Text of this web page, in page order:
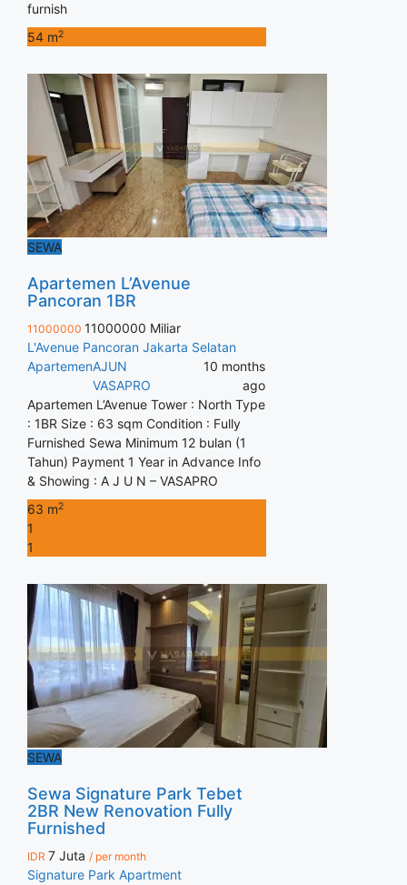
furnish
54 m2
SEWA
Apartemen L’Avenue
Pancoran 1BR
11000000 11000000 Miliar
L'Avenue Pancoran Jakarta Selatan
ApartemenAJUN
VASAPRO
10 months
ago
Apartemen L’Avenue Tower : North Type
: 1BR Size : 63 sqm Condition : Fully
Furnished Sewa Minimum 12 bulan (1
Tahun) Payment 1 Year in Advance Info
& Showing : A J U N – VASAPRO
63 m2
1
1
SEWA
Sewa Signature Park Tebet
2BR New Renovation Fully
Furnished
IDR 7 Juta / per month
Signature Park Apartment